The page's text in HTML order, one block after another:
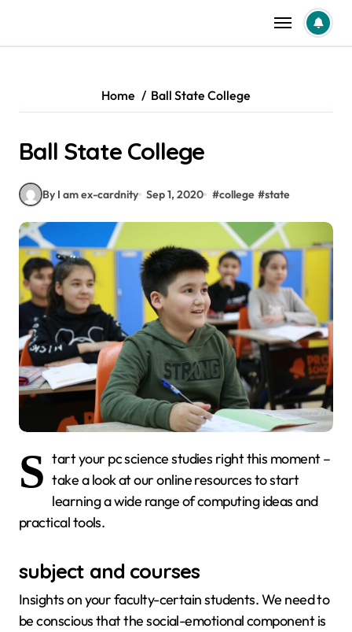
content
Home Ball State College
Ball State College
By I am ex-cardnity Sep 1, 2020 #college #state
S tart your pc science studies right this moment –
take a look at our online resources to start
learning a wide range of computing ideas and
practical tools.
subject and courses
Insights on your faculty-certain students. We need to
be conscious that the social-emotional component is